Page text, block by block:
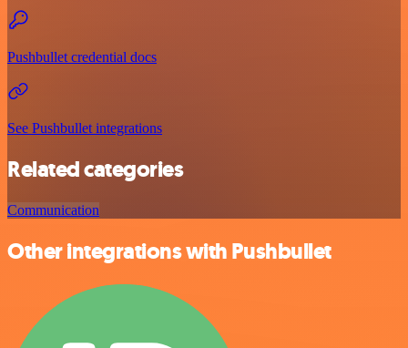
Pushbullet credential docs
See Pushbullet integrations
Related categories
Communication
Other integrations with Pushbullet